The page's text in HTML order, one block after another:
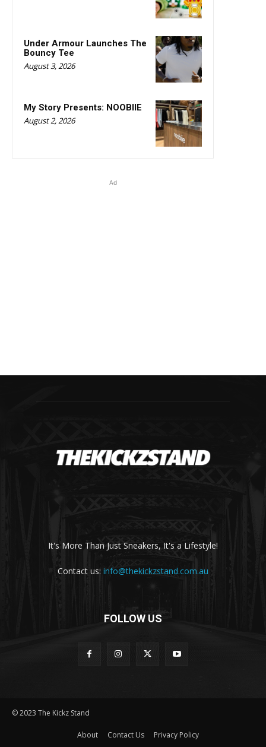
Under Armour Launches The
Bouncy Tee
August 3, 2026
My Story Presents: NOOBIIE
August 2, 2026
Ad
It's More Than Just Sneakers, It's a Lifestyle!
Contact us: info@thekickzstand.com.au
FOLLOW US
© 2023 The Kickz Stand
About Contact Us Privacy Policy